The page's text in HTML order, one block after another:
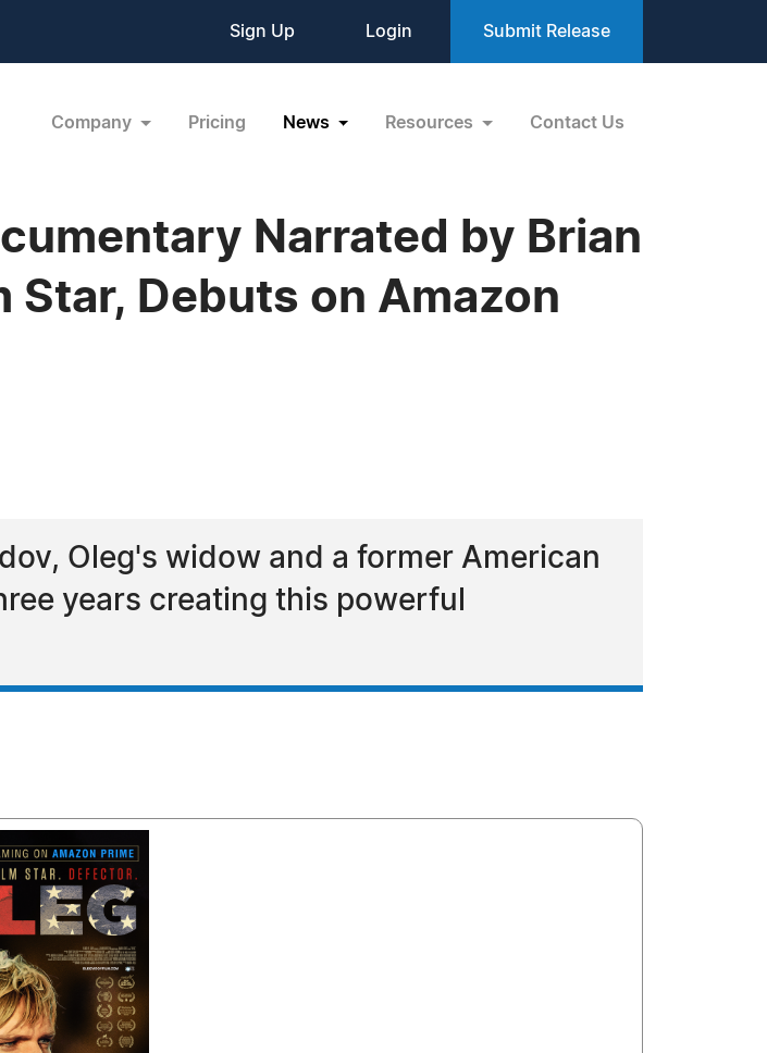
Sign Up Login Submit Release
Company Pricing News Resources Contact Us
Narrated by Brian
Star, Debuts on Amazon
Oleg's widow and a former American
years creating this powerful